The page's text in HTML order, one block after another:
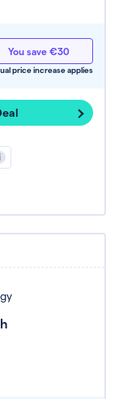
You save €30
price increase applies